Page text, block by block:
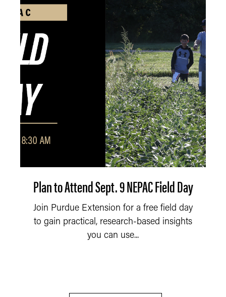
Plan to Attend Sept. 9 NEPAC Field Day
Join Purdue Extension for a free field day
to gain practical, research-based insights
you can use...